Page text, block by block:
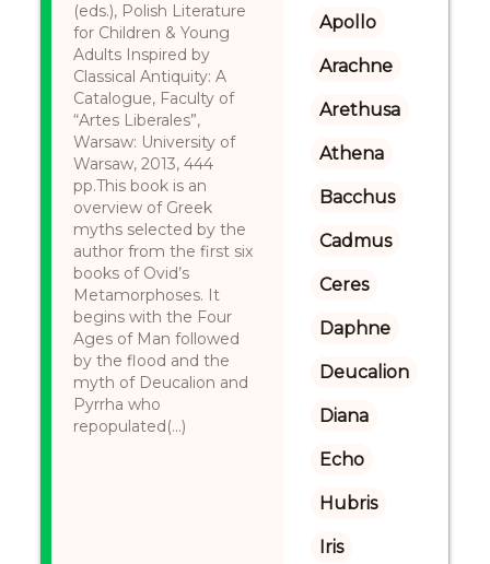
(eds.), Polish Literature
for Children & Young
Adults Inspired by
Classical Antiquity: A
Catalogue, Faculty of
“Artes Liberales”,
Warsaw: University of
Warsaw, 2013, 444
pp.This book is an
overview of Greek
myths selected by the
author from the first six
books of Ovid’s
Metamorphoses. It
begins with the Four
Ages of Man followed
by the flood and the
myth of Deucalion and
Pyrrha who
repopulated(...)
Apollo
Arachne
Arethusa
Athena
Bacchus
Cadmus
Ceres
Daphne
Deucalion
Diana
Echo
Hubris
Iris